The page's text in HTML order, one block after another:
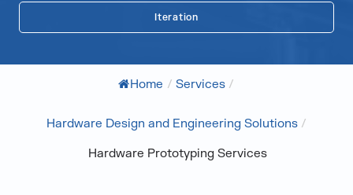
Iteration
Home / Services /
Hardware Design and Engineering Solutions /
Hardware Prototyping Services